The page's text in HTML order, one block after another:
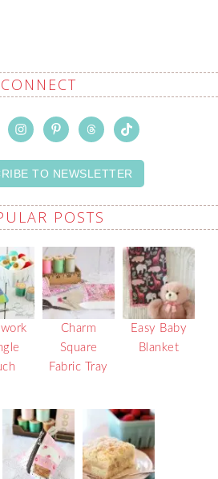
CONNECT
TO NEWSLETTER
POSTS
Charm
Square
Fabric Tray
Easy Baby
Blanket